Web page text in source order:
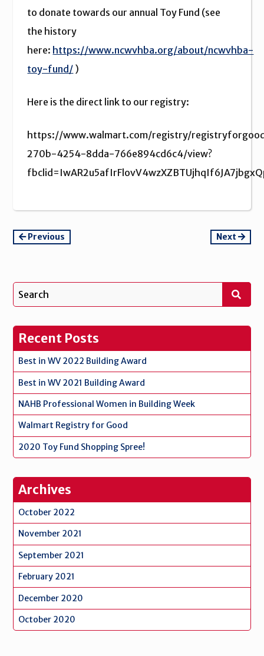
to donate towards our annual Toy Fund (see
the history
here: https://www.ncwvhba.org/about/ncwvhba-
toy-fund/ )
Here is the direct link to our registry:
https://www.walmart.com/registry/
270b-4254-8dda-766e894cd6c4/view?
Continue
Previous Next
Recent Posts
Best in WV 2022 Building Award
Best in WV 2021 Building Award
NAHB Professional Women in Building Week
Walmart Registry for Good
2020 Toy Fund Shopping Spree!
Archives
October 2022
November 2021
September 2021
February 2021
December 2020
October 2020